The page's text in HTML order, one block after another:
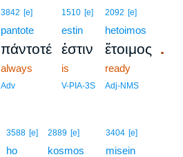
3842 [e]
pantote
πάντοτέ
always
Adv
1510 [e]
estin
ἐστιν
is
V-PIA-3S
2092 [e]
hetoimos
ἕτοιμος .
ready
Adj-NMS
3588 [e]
ho
2889 [e]
kosmos
3404 [e]
misein